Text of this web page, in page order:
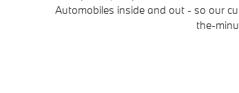
Automobiles inside and out - so our
the-